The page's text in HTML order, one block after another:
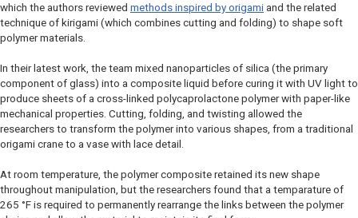
which the authors reviewed methods inspired by origami and the related
technique of kirigami (which combines cutting and folding) to shape soft
polymer materials.
In their latest work, the team mixed nanoparticles of silica (the primary
component of glass) into a composite liquid before curing it with UV light to
produce sheets of a cross-linked polycaprolactone polymer with paper-like
mechanical properties. Cutting, folding, and twisting allowed the
researchers to transform the polymer into various shapes, from a traditional
origami crane to a vase with lace detail.
At room temperature, the polymer composite retained its new shape
throughout manipulation, but the researchers found that a temparature of
265 °F is required to permanently rearrange the links between the polymer